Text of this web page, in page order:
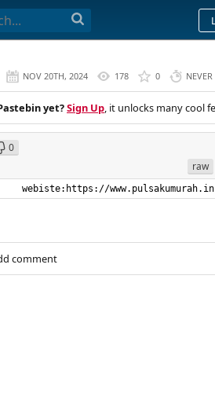
NOV 20TH, 2024 178 0 NEVER
yet?Sign Up, it unlocks many cool
0
raw
ง    webiste:https://
comment